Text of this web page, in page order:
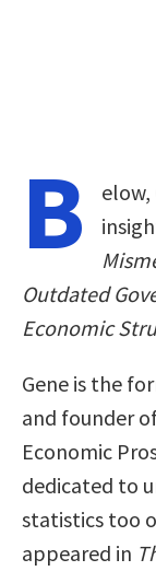
B
elow,
Outdated
Economic
Gene is the
and founder
Economic
dedicated to
statistics too
appeared in